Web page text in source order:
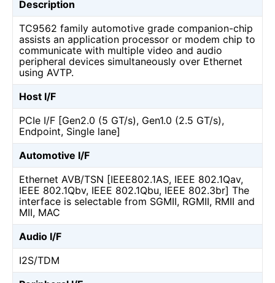
Description
TC9562 family automotive grade companion-chip
assists an application processor or modem chip to
communicate with multiple video and audio
peripheral devices simultaneously over Ethernet
using AVTP.
Host I/F
PCIe I/F [Gen2.0 (5 GT/s), Gen1.0 (2.5 GT/s),
Endpoint, Single lane]
Automotive I/F
Ethernet AVB/TSN [IEEE802.1AS, IEEE 802.1Qav,
IEEE 802.1Qbv, IEEE 802.1Qbu, IEEE 802.3br] The
interface is selectable from SGMII, RGMII, RMII and
MII, MAC
Audio I/F
I2S/TDM